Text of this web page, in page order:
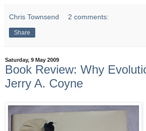
Chris Townsend 2 comments:
Share
Saturday, 9 May 2009
Book Review: Why
Jerry A. Coyne